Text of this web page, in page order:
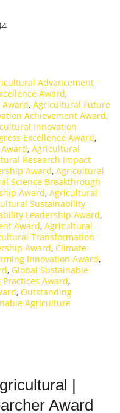
Advancement
Award,
, Agricultural Future
Achievement Award,
Innovation
Excellence Award,
, Agricultural
Research Impact
Award, Agricultural
Science Breakthrough
Award, Agricultural
Sustainability
Leadership Award,
Award, Agricultural
Transformation
Award, Climate-
Innovation Award,
, Global Sustainable
Award,
, Outstanding
Agriculture
|
Award